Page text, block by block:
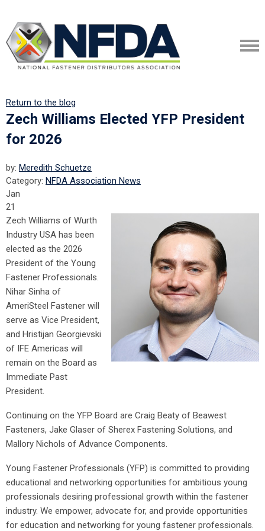
Return to the blog
Zech Williams Elected YFP President
for 2026
by: Meredith Schuetze
Category: NFDA Association News
Jan
21
Zech Williams of Wurth
Industry USA has been
elected as the 2026
President of the Young
Fastener Professionals.
Nihar Sinha of
AmeriSteel Fastener will
serve as Vice President,
and Hristijan Georgievski
of IFE Americas will
remain on the Board as
Immediate Past
President.
Continuing on the YFP Board are Craig Beaty of Beawest
Fasteners, Jake Glaser of Sherex Fastening Solutions, and
Mallory Nichols of Advance Components.
Young Fastener Professionals (YFP) is committed to providing
educational and networking opportunities for ambitious young
professionals desiring professional growth within the fastener
industry. We empower, advocate for, and provide opportunities
for education and networking for young fastener professionals.